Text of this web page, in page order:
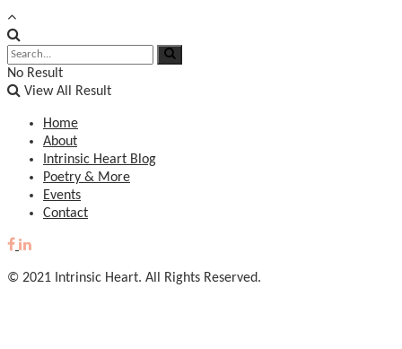
No Result
View All Result
Home
About
Intrinsic Heart Blog
Poetry & More
Events
Contact
© 2021 Intrinsic Heart. All Rights Reserved.